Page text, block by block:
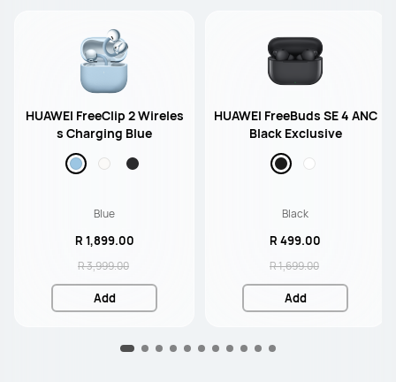
HUAWEI FreeClip 2 Wireles
s Charging Blue
Blue
R 1,899.00
R 3,999.00
Add
HUAWEI FreeBuds SE 4 ANC
Black Exclusive
Black
R 499.00
R 1,699.00
Add